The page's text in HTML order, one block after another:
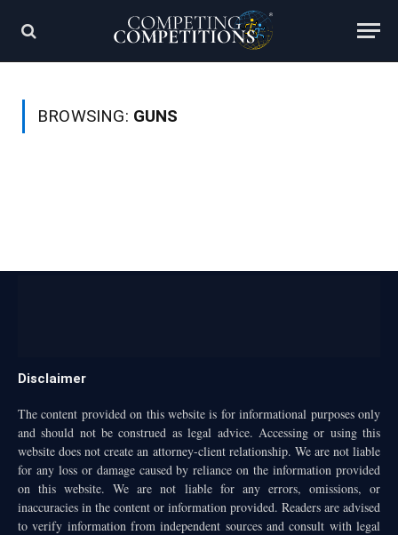
BROWSING: GUNS
Disclaimer
The content provided on this website is for informational purposes only
and should not be construed as legal advice. Accessing or using this
website does not create an attorney-client relationship. We are not liable
for any loss or damage caused by reliance on the information provided
on this website. We are not liable for any errors, omissions, or
inaccuracies in the content or information provided. Readers are advised
to verify information from independent sources and consult with legal